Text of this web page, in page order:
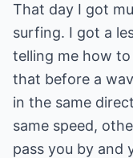
That day I got
surfing. I got a
telling me how to
that before a
in the same
same speed,
pass you by and